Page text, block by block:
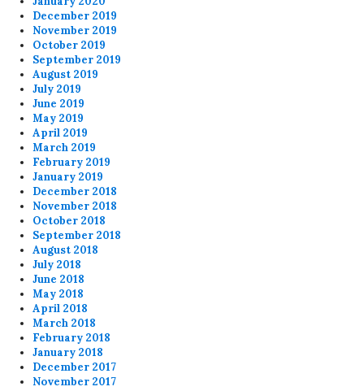
December 2019
November 2019
October 2019
September 2019
August 2019
July 2019
June 2019
May 2019
April 2019
March 2019
February 2019
January 2019
December 2018
November 2018
October 2018
September 2018
August 2018
July 2018
June 2018
May 2018
April 2018
March 2018
February 2018
January 2018
December 2017
November 2017